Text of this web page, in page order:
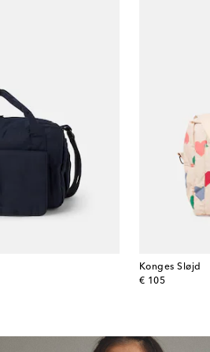
Konges Sløjd
€ 105
original price